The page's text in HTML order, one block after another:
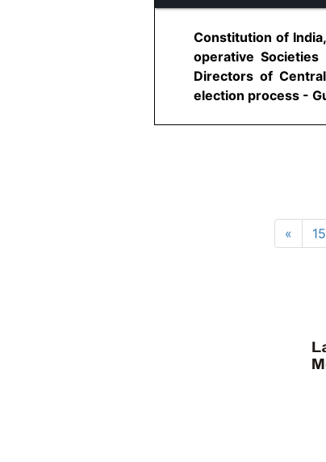
Constitution of
operative
Directors of
election process -
«